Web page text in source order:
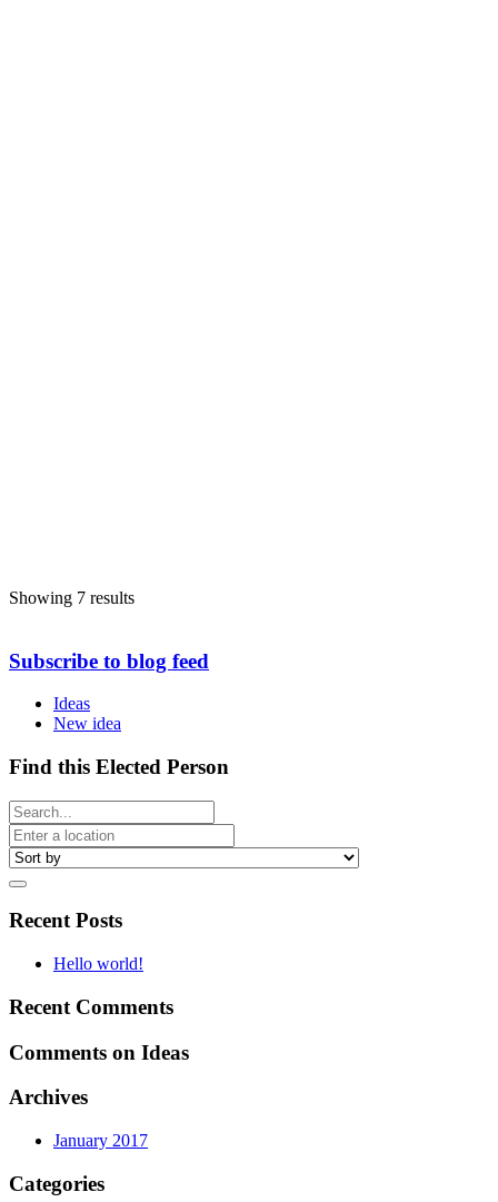
Showing 7 results
Subscribe to blog feed
Ideas
New idea
Find this Elected Person
Recent Posts
Hello world!
Recent Comments
Comments on Ideas
Archives
January 2017
Categories